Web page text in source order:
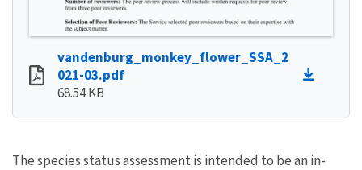
vandenburg_monkey_flower_SSA_2
021-03.pdf
68.54 KB
The species status assessment is intended to be an in-